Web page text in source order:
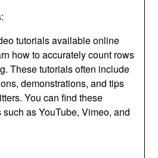
tutorials available online
how to accurately count rows
These tutorials often include
demonstrations, and tips
You can find these
as YouTube, Vimeo, and